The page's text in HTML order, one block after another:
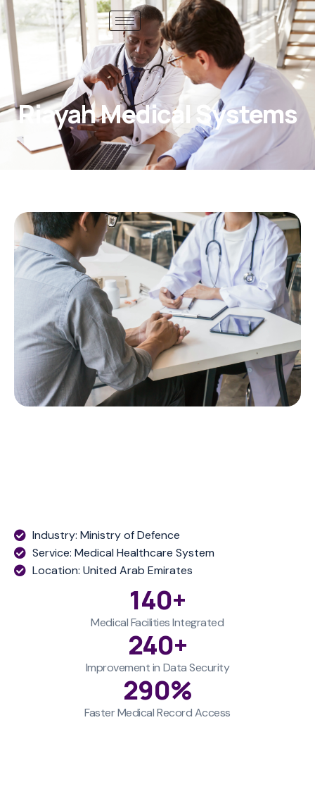
Riayah Medical Systems
Industry: Ministry of Defence
Service: Medical Healthcare System
Location: United Arab Emirates
Medical Facilities Integrated
140+
Improvement in Data Security
240+
Faster Medical Record Access
290%